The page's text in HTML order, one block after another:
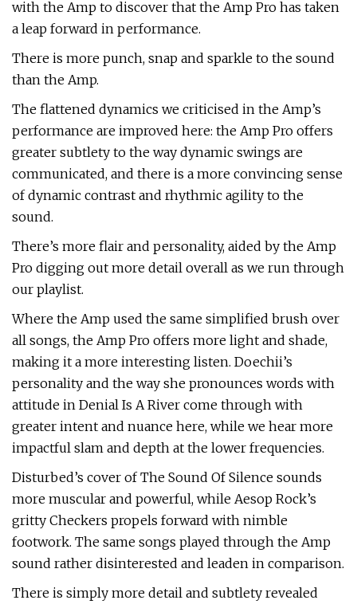
with the Amp to discover that the Amp Pro has taken
a leap forward in performance.
There is more punch, snap and sparkle to the sound
than the Amp.
The flattened dynamics we criticised in the Amp’s
performance are improved here: the Amp Pro offers
greater subtlety to the way dynamic swings are
communicated, and there is a more convincing sense
of dynamic contrast and rhythmic agility to the
sound.
There’s more flair and personality, aided by the Amp
Pro digging out more detail overall as we run through
our playlist.
Where the Amp used the same simplified brush over
all songs, the Amp Pro offers more light and shade,
making it a more interesting listen. Doechii’s
personality and the way she pronounces words with
attitude in Denial Is A River come through with
greater intent and nuance here, while we hear more
impactful slam and depth at the lower frequencies.
Disturbed’s cover of The Sound Of Silence sounds
more muscular and powerful, while Aesop Rock’s
gritty Checkers propels forward with nimble
footwork. The same songs played through the Amp
sound rather disinterested and leaden in comparison.
There is simply more detail and subtlety revealed